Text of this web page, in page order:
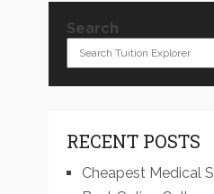
Search
RECENT POSTS
Cheapest Medical